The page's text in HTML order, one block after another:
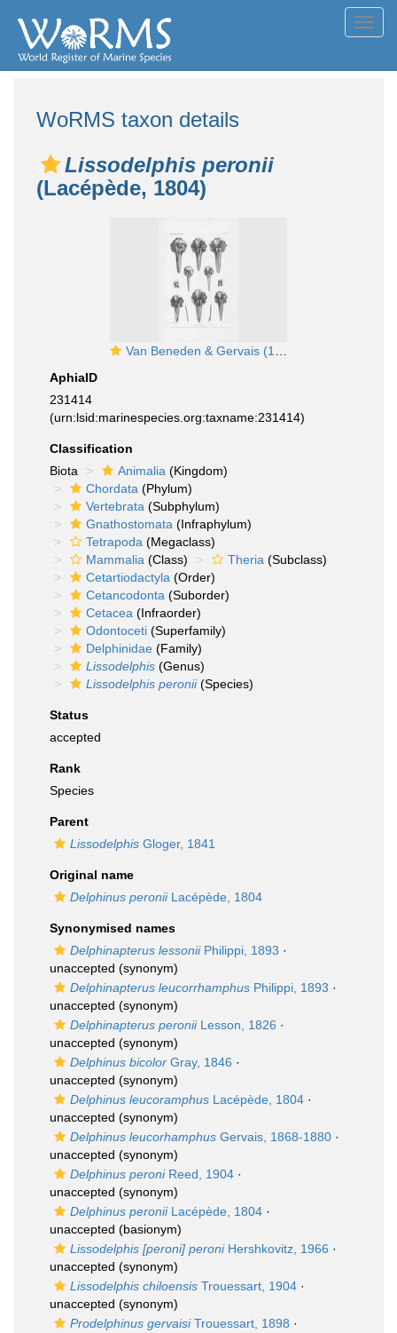
WoRMS taxon details
Lissodelphis peronii
(Lacépède, 1804)
Van Beneden & Gervais (1880, pl. 38)
AphiaID
231414
(urn:lsid:marinespecies.org:taxname:231414)
Classification
Biota
Animalia (Kingdom)
Chordata (Phylum)
Vertebrata (Subphylum)
Gnathostomata (Infraphylum)
Tetrapoda (Megaclass)
Mammalia (Class) Theria (Subclass)
Cetartiodactyla (Order)
Cetancodonta (Suborder)
Cetacea (Infraorder)
Odontoceti (Superfamily)
Delphinidae (Family)
Lissodelphis (Genus)
Lissodelphis peronii(Species)
Status
accepted
Rank
Species
Parent
Lissodelphis Gloger, 1841
Original name
Delphinus peroniiLacépède, 1804
Synonymised names
Delphinapterus lessoniiPhilippi, 1893 ·
unaccepted (synonym)
Delphinapterus leucorrhamphus Philippi, 1893 ·
unaccepted (synonym)
Delphinapterus peroniiLesson, 1826 ·
unaccepted (synonym)
Delphinus bicolor Gray, 1846 ·
unaccepted (synonym)
Delphinus leucoramphus Lacépède, 1804 ·
unaccepted (synonym)
Delphinus leucorhamphus Gervais, 1868-1880 ·
unaccepted (synonym)
Delphinus peroniReed, 1904 ·
unaccepted (synonym)
Delphinus peroniiLacépède, 1804 ·
unaccepted (basionym)
Lissodelphis [peroni] peroniHershkovitz, 1966 ·
unaccepted (synonym)
Lissodelphis chiloensis Trouessart, 1904 ·
unaccepted (synonym)
Prodelphinus gervaisiTrouessart, 1898 ·